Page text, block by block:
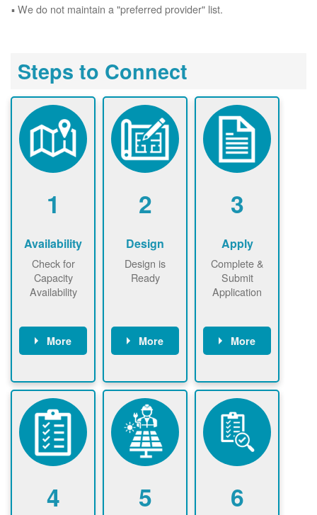
We do not maintain a "preferred provider" list.
Steps to Connect
1
Availability
Check for
Capacity
Availability
More
nownow to
ensure that
there is
available
capacity for
renewables
installations to
2
Design
Design is
Ready
More
use.
Find a
contractor.
3
Apply
Complete &
Submit
Application
More
application
online. May be
required to
sign
interconnectio
n agreement.
4 5 6